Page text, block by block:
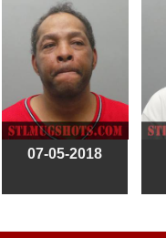
07-05-2018